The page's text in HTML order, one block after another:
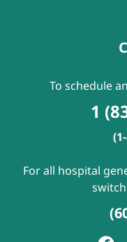
To schedule
1
For all hospital